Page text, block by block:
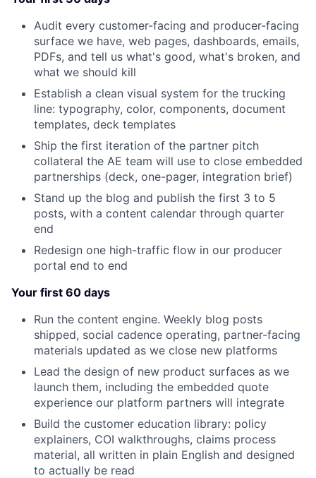
Audit every customer-facing and producer-facing
surface we have, web pages, dashboards, emails,
PDFs, and tell us what's good, what's broken, and
what we should kill
Establish a clean visual system for the trucking
line: typography, color, components, document
templates, deck templates
Ship the first iteration of the partner pitch
collateral the AE team will use to close embedded
partnerships (deck, one-pager, integration brief)
Stand up the blog and publish the first 3 to 5
posts, with a content calendar through quarter
end
Redesign one high-traffic flow in our producer
portal end to end
Your first 60 days
Run the content engine. Weekly blog posts
shipped, social cadence operating, partner-facing
materials updated as we close new platforms
Lead the design of new product surfaces as we
launch them, including the embedded quote
experience our platform partners will integrate
Build the customer education library: policy
explainers, COI walkthroughs, claims process
material, all written in plain English and designed
to actually be read